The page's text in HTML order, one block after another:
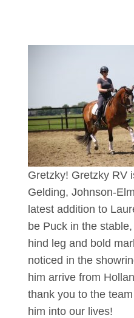
Gretzky! Gretzky RV
Gelding, Johnson-
latest addition to
be Puck in the
hind leg and bold
noticed in the
him arrive from
thank you to the
him into our lives!